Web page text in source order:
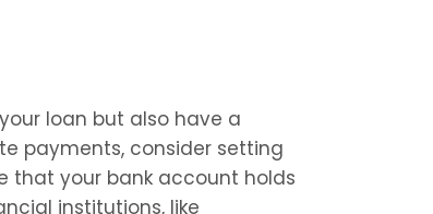
loan but also have a
payments, consider setting
that your bank account holds
institutions, like